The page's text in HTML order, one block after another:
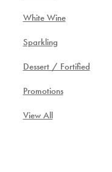
White Wine
Sparkling
Dessert / Fortified
Promotions
View All